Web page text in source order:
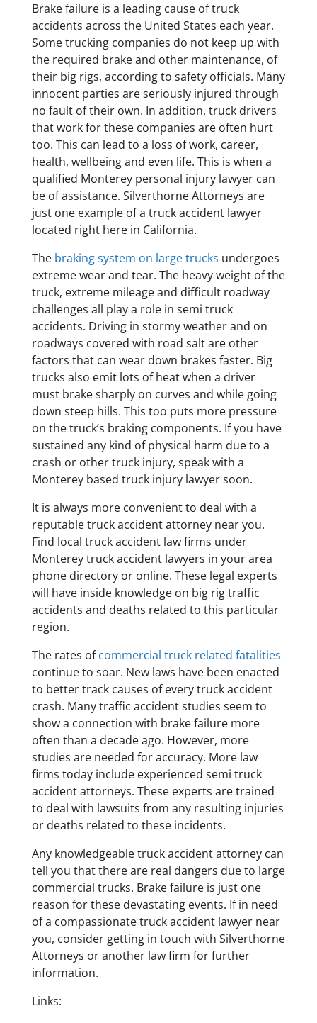
Brake failure is a leading cause of truck
accidents across the United States each year.
Some trucking companies do not keep up with
the required brake and other maintenance, of
their big rigs, according to safety officials. Many
innocent parties are seriously injured through
no fault of their own. In addition, truck drivers
that work for these companies are often hurt
too. This can lead to a loss of work, career,
health, wellbeing and even life. This is when a
qualified Monterey personal injury lawyer can
be of assistance. Silverthorne Attorneys are
just one example of a truck accident lawyer
located right here in California.
The braking system on large trucks undergoes
extreme wear and tear. The heavy weight of the
truck, extreme mileage and difficult roadway
challenges all play a role in semi truck
accidents. Driving in stormy weather and on
roadways covered with road salt are other
factors that can wear down brakes faster. Big
trucks also emit lots of heat when a driver
must brake sharply on curves and while going
down steep hills. This too puts more pressure
on the truck’s braking components. If you have
sustained any kind of physical harm due to a
crash or other truck injury, speak with a
Monterey based truck injury lawyer soon.
It is always more convenient to deal with a
reputable truck accident attorney near you.
Find local truck accident law firms under
Monterey truck accident lawyers in your area
phone directory or online. These legal experts
will have inside knowledge on big rig traffic
accidents and deaths related to this particular
region.
The rates ofcommercial truck related fatalities
continue to soar. New laws have been enacted
to better track causes of every truck accident
crash. Many traffic accident studies seem to
show a connection with brake failure more
often than a decade ago. However, more
studies are needed for accuracy. More law
firms today include experienced semi truck
accident attorneys. These experts are trained
to deal with lawsuits from any resulting injuries
or deaths related to these incidents.
Any knowledgeable truck accident attorney can
tell you that there are real dangers due to large
commercial trucks. Brake failure is just one
reason for these devastating events. If in need
of a compassionate truck accident lawyer near
you, consider getting in touch with Silverthorne
Attorneys or another law firm for further
information.
Links: